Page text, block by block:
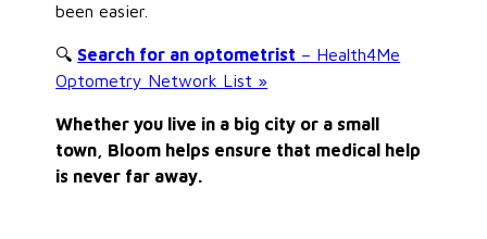
been easier.
🔍 Search for an optometrist – Health4Me
Optometry Network List »
Whether you live in a big city or a small
town, Bloom helps ensure that medical help
is never far away.